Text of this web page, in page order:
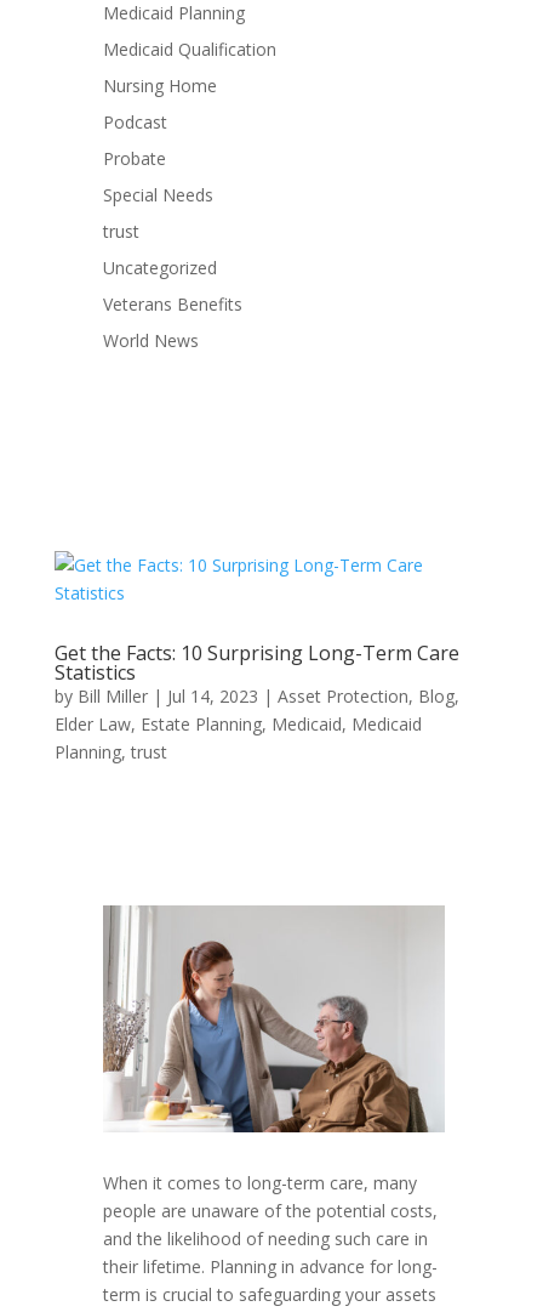
Medicaid Planning
Medicaid Qualification
Nursing Home
Podcast
Probate
Special Needs
trust
Uncategorized
Veterans Benefits
World News
Get the Facts: 10 Surprising Long-Term Care
Statistics
by Bill Miller| Jul 14, 2023 | Asset Protection, Blog,
Elder Law, Estate Planning, Medicaid, Medicaid
Planning,trust
When it comes to long-term care, many
people are unaware of the potential costs,
and the likelihood of needing such care in
their lifetime. Planning in advance for long-
term is crucial to safeguarding your assets